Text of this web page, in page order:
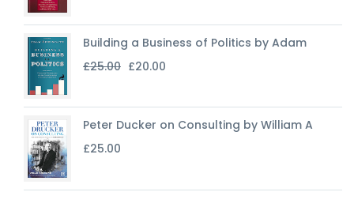
Building a Business of Politics by Adam
£25.00 Original
was:
£25.00.
£20.00
is:
£20.00.
Peter Ducker on Consulting by William A
£25.00